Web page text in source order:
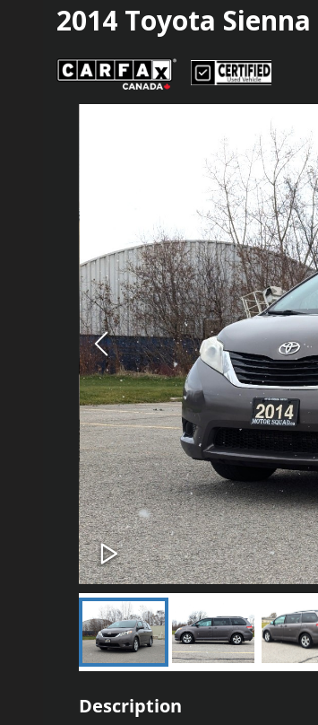
2014 Toyota Sienna
Description